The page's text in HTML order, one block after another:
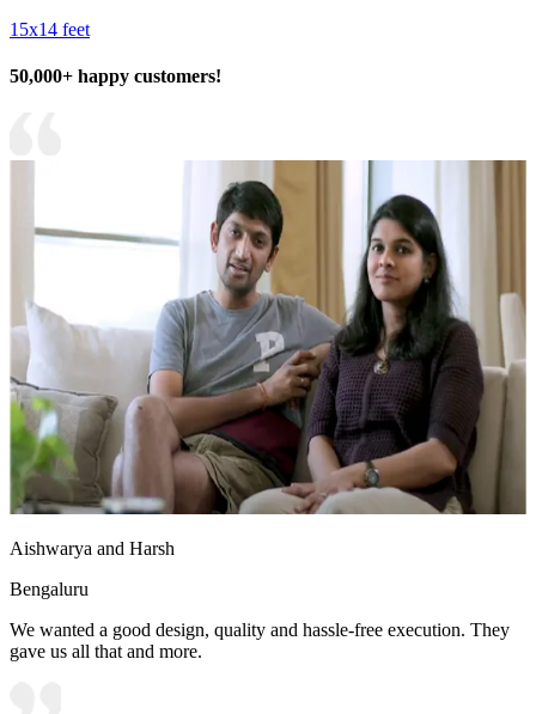
15x14 feet
50,000+ happy customers!
Aishwarya and Harsh
Bengaluru
We wanted a good design, quality and hassle-free execution. They
gave us all that and more.